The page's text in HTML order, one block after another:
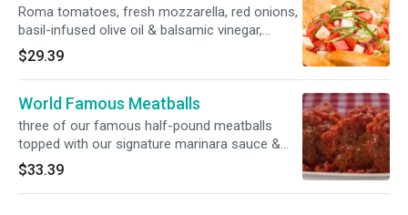
Roma tomatoes, fresh mozzarella, red onions,
basil-infused olive oil & balsamic vinegar,
served with Parmesan crostini
$29.39
World Famous Meatballs
three of our famous half-pound meatballs
topped with our signature marinara sauce &
creamy ricotta
$33.39